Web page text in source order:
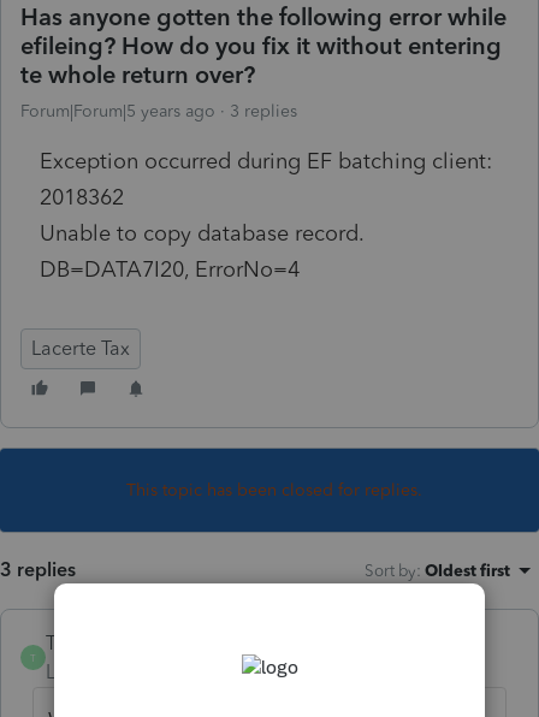
Has anyone gotten the following error while
efileing? How do you fix it without entering
te whole return over?
Forum|Forum|5 years ago 3 replies
Exception occurred during EF batching client:
2018362
Unable to copy database record.
DB=DATA7I20, ErrorNo=4
Lacerte Tax
This topic has been closed for replies.
3 replies Sort by: Oldest first
T
TylorValdez1
Level 6
Forum|Forum|5 years ago